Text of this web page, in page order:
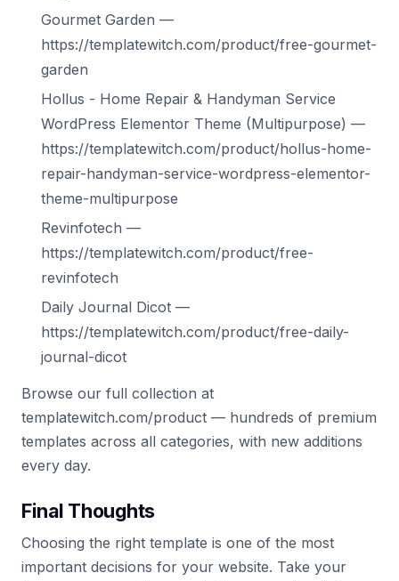
Gourmet Garden —
https://templatewitch.com/product/free-gourmet-
garden
Hollus - Home Repair & Handyman Service
WordPress Elementor Theme (Multipurpose) —
https://templatewitch.com/product/hollus-home-
repair-handyman-service-wordpress-elementor-
theme-multipurpose
Revinfotech —
https://templatewitch.com/product/free-
revinfotech
Daily Journal Dicot —
https://templatewitch.com/product/free-daily-
journal-dicot
Browse our full collection at
templatewitch.com/product — hundreds of premium
templates across all categories, with new additions
every day.
Final Thoughts
Choosing the right template is one of the most
important decisions for your website. Take your